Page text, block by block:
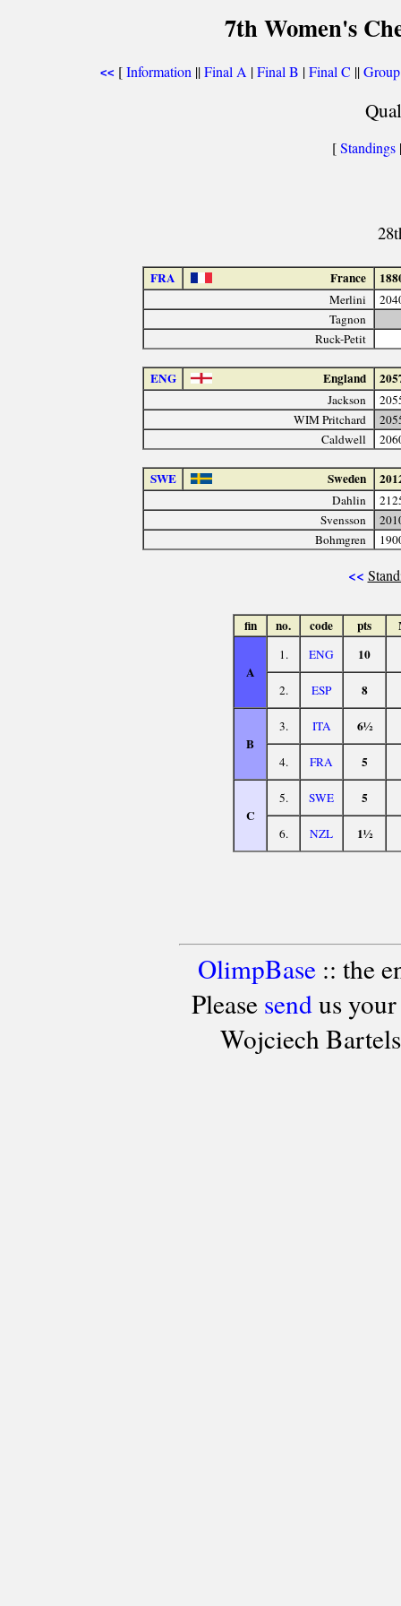
7th Women's
<< [Information ||Final A |Final B |Final C ||
[Standings
FRA France
Merlini
Tagnon
Ruck-Petit
ENG England
Jackson
WIM Pritchard
Caldwell
SWE Sweden
Dahlin
Svensson
Bohmgren
<<
fin no. code pts
A
1. ENG 10
2. ESP 8
B
3. ITA 6½
4. FRA 5
C
5. SWE 5
6. NZL 1½
OlimpBase:: the
Please sendus your
Wojciech